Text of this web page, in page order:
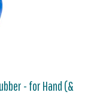
- for Hand (&